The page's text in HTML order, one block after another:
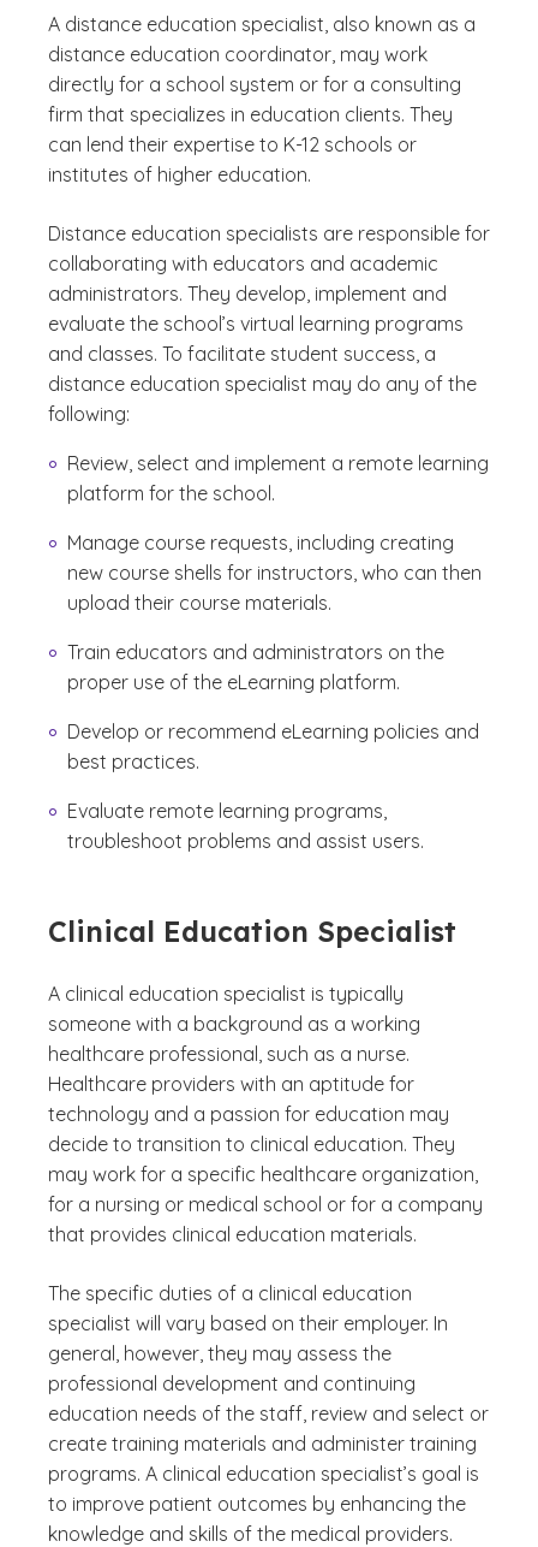
A distance education specialist, also known as a
distance education coordinator, may work
directly for a school system or for a consulting
firm that specializes in education clients. They
can lend their expertise to K-12 schools or
institutes of higher education.
Distance education specialists are responsible for
collaborating with educators and academic
administrators. They develop, implement and
evaluate the school’s virtual learning programs
and classes. To facilitate student success, a
distance education specialist may do any of the
following:
Review, select and implement a remote learning
platform for the school.
Manage course requests, including creating
new course shells for instructors, who can then
upload their course materials.
Train educators and administrators on the
proper use of the eLearning platform.
Develop or recommend eLearning policies and
best practices.
Evaluate remote learning programs,
troubleshoot problems and assist users.
Clinical Education Specialist
A clinical education specialist is typically
someone with a background as a working
healthcare professional, such as a nurse.
Healthcare providers with an aptitude for
technology and a passion for education may
decide to transition to clinical education. They
may work for a specific healthcare organization,
for a nursing or medical school or for a company
that provides clinical education materials.
The specific duties of a clinical education
specialist will vary based on their employer. In
general, however, they may assess the
professional development and continuing
education needs of the staff, review and select or
create training materials and administer training
programs. A clinical education specialist’s goal is
to improve patient outcomes by enhancing the
knowledge and skills of the medical providers.